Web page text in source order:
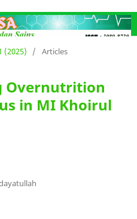
(2025) / Articles
Overnutrition
in MI Khoirul